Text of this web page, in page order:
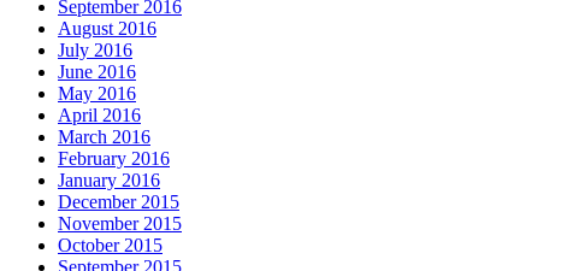
September 2016
August 2016
July 2016
June 2016
May 2016
April 2016
March 2016
February 2016
January 2016
December 2015
November 2015
October 2015
September 2015